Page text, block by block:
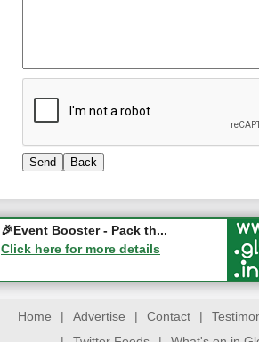
Gloucester History Festival...
05-09-2026 - Gloucester
🎉Event Booster - Pack th...
Click here for more details
Home | Advertise | Contact |